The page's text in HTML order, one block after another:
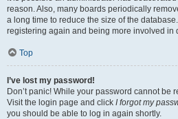
reason. Also, many boards periodically
a long time to reduce the size of the
registering again and being more involved in
Top
I’ve lost my password!
Don’t panic! While your password cannot be
Visit the login page and click I forgot my
you should be able to log in again shortly.